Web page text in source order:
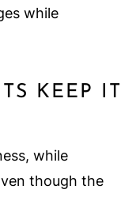
while
KEEP IT
while
though the